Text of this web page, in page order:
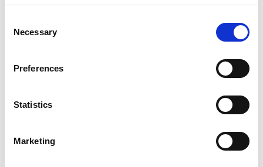
Selection
Necessary
Preferences
Statistics
Marketing